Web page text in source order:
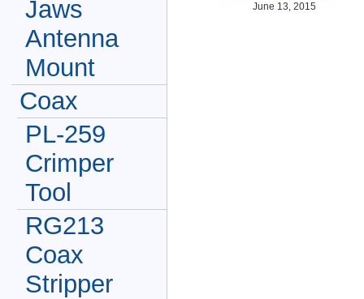
June 13, 2015
Jaws
Antenna
Mount
Coax
PL-259
Crimper
Tool
RG213
Coax
Stripper